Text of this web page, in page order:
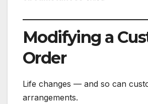
Modifying a
Order
Life changes — and so can
arrangements.